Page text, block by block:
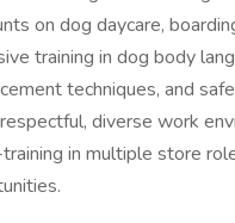
on dog daycare,
training in dog body
techniques, and
diverse work
in multiple store